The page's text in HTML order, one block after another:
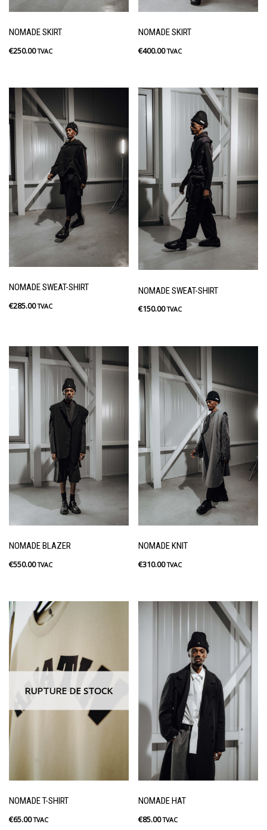
NOMADE SKIRT
€250.00 TVAC
NOMADE SKIRT
€400.00 TVAC
NOMADE SWEAT-SHIRT
€285.00 TVAC
NOMADE SWEAT-SHIRT
€150.00 TVAC
NOMADE BLAZER
€550.00 TVAC
NOMADE KNIT
€310.00 TVAC
RUPTURE DE STOCK
NOMADE T-SHIRT
€65.00 TVAC
NOMADE HAT
€85.00 TVAC